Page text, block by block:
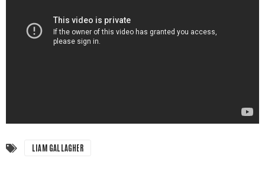
LIAM GALLAGHER